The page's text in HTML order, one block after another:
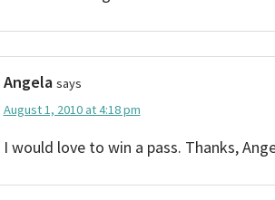
Angela says
August 1, 2010 at 4:18 pm
I would love to win a pass. Thanks,